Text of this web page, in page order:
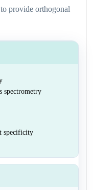
provide orthogonal
spectrometry
specificity